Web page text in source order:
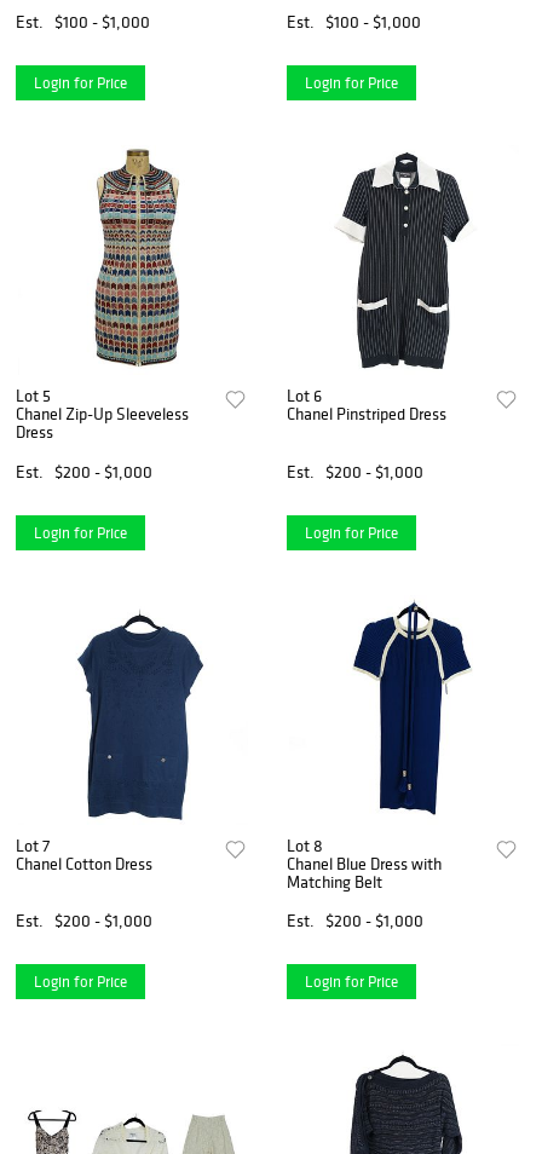
Est.
$100 - $1,000
Login for Price
Est. $100 - $1,000
Login for Price
Lot 5
Chanel Zip-Up Sleeveless
Dress
Est.
$200 - $1,000
Login for Price
Lot 6
Chanel Pinstriped Dress
Est. $200 - $1,000
Login for Price
Lot 7
Chanel Cotton Dress
Est. $200 - $1,000
Login for Price
Lot 8
Chanel Blue Dress with
Matching Belt
Est.
$200 - $1,000
Login for Price